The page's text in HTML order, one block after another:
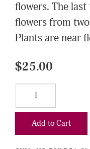
flowers. The
flowers from
Plants are near
$25.00
Add to Cart